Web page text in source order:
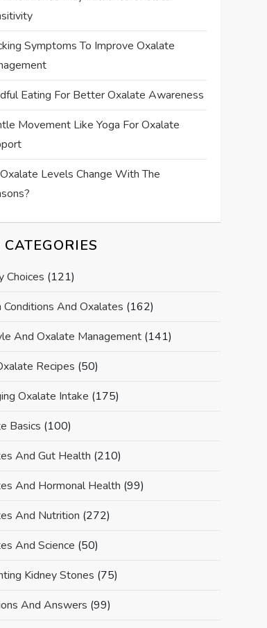
Symptoms To Improve Oxalate
Eating For Better Oxalate Awareness
Movement Like Yoga For Oxalate
Levels Change With The
CATEGORIES
Choices (121)
Conditions And Oxalates (162)
And Oxalate Management(141)
Recipes (50)
Oxalate Intake (175)
Basics (100)
And Gut Health (210)
And Hormonal Health (99)
And Nutrition (272)
And Science (50)
Kidney Stones (75)
And Answers (99)